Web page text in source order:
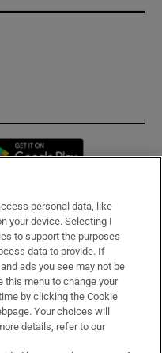
in new window
personal data, like
your device. Selecting I
to support the purposes
data to provide. If
ads you see may not be
this menu to change your
by clicking the Cookie
Your choices will
details, refer to our